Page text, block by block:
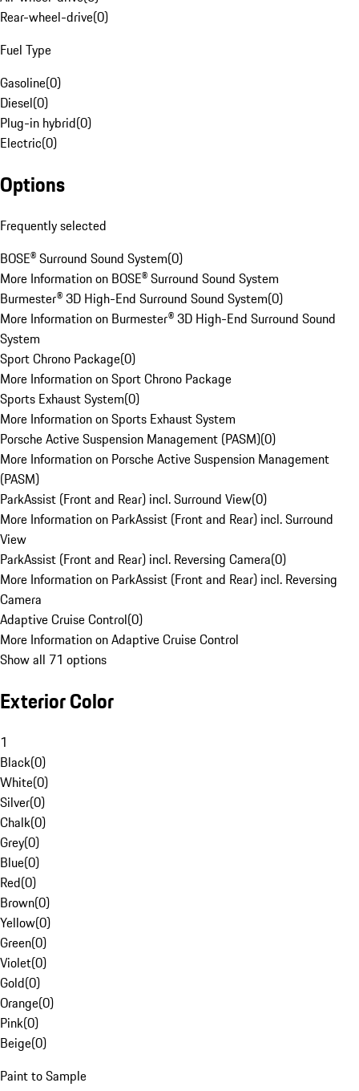
Rear-wheel-drive(0)
Fuel Type
Gasoline(0)
Diesel(0)
Plug-in hybrid(0)
Electric(0)
Options
Frequently selected
BOSE® Surround Sound System(0)
More Information on BOSE® Surround Sound System
Burmester® 3D High-End Surround Sound System(0)
More Information on Burmester® 3D High-End Surround Sound
System
Sport Chrono Package(0)
More Information on Sport Chrono Package
Sports Exhaust System(0)
More Information on Sports Exhaust System
Porsche Active Suspension Management (PASM)(0)
More Information on Porsche Active Suspension Management
(PASM)
ParkAssist (Front and Rear) incl. Surround View(0)
More Information on ParkAssist (Front and Rear) incl. Surround
View
ParkAssist (Front and Rear) incl. Reversing Camera(0)
More Information on ParkAssist (Front and Rear) incl. Reversing
Camera
Adaptive Cruise Control(0)
More Information on Adaptive Cruise Control
Show all 71 options
Exterior Color
1
Black(0)
White(0)
Silver(0)
Chalk(0)
Grey(0)
Blue(0)
Red(0)
Brown(0)
Yellow(0)
Green(0)
Violet(0)
Gold(0)
Orange(0)
Pink(0)
Beige(0)
Paint to Sample